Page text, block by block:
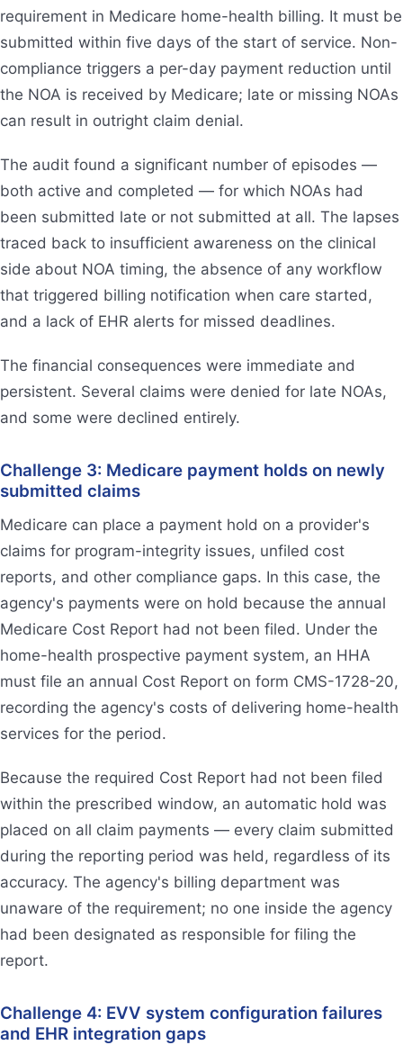
requirement in Medicare home-health billing. It must be
submitted within five days of the start of service. Non-
compliance triggers a per-day payment reduction until
the NOA is received by Medicare; late or missing NOAs
can result in outright claim denial.
The audit found a significant number of episodes —
both active and completed — for which NOAs had
been submitted late or not submitted at all. The lapses
traced back to insufficient awareness on the clinical
side about NOA timing, the absence of any workflow
that triggered billing notification when care started,
and a lack of EHR alerts for missed deadlines.
The financial consequences were immediate and
persistent. Several claims were denied for late NOAs,
and some were declined entirely.
Challenge 3: Medicare payment holds on newly
submitted claims
Medicare can place a payment hold on a provider's
claims for program-integrity issues, unfiled cost
reports, and other compliance gaps. In this case, the
agency's payments were on hold because the annual
Medicare Cost Report had not been filed. Under the
home-health prospective payment system, an HHA
must file an annual Cost Report on form CMS-1728-20,
recording the agency's costs of delivering home-health
services for the period.
Because the required Cost Report had not been filed
within the prescribed window, an automatic hold was
placed on all claim payments — every claim submitted
during the reporting period was held, regardless of its
accuracy. The agency's billing department was
unaware of the requirement; no one inside the agency
had been designated as responsible for filing the
report.
Challenge 4: EVV system configuration failures
and EHR integration gaps